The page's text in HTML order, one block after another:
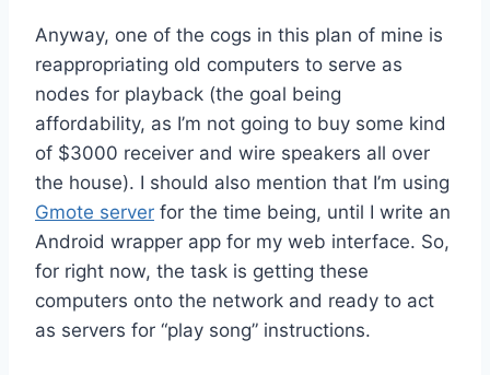
Anyway, one of the cogs in this plan of mine is
reappropriating old computers to serve as
nodes for playback (the goal being
affordability, as I’m not going to buy some kind
of $3000 receiver and wire speakers all over
the house). I should also mention that I’m using
Gmote server for the time being, until I write an
Android wrapper app for my web interface. So,
for right now, the task is getting these
computers onto the network and ready to act
as servers for “play song” instructions.